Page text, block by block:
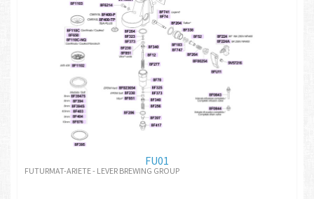
FU01
FUTURMAT-ARIETE - LEVER BREWING GROUP